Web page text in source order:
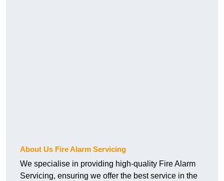
About Us Fire Alarm Servicing
We specialise in providing high-quality Fire Alarm
Servicing, ensuring we offer the best service in the